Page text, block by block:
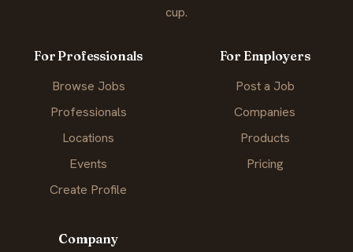
cup.
For Professionals
Browse Jobs
Professionals
Locations
Events
Create Profile
For Employers
Post a Job
Companies
Products
Pricing
Company